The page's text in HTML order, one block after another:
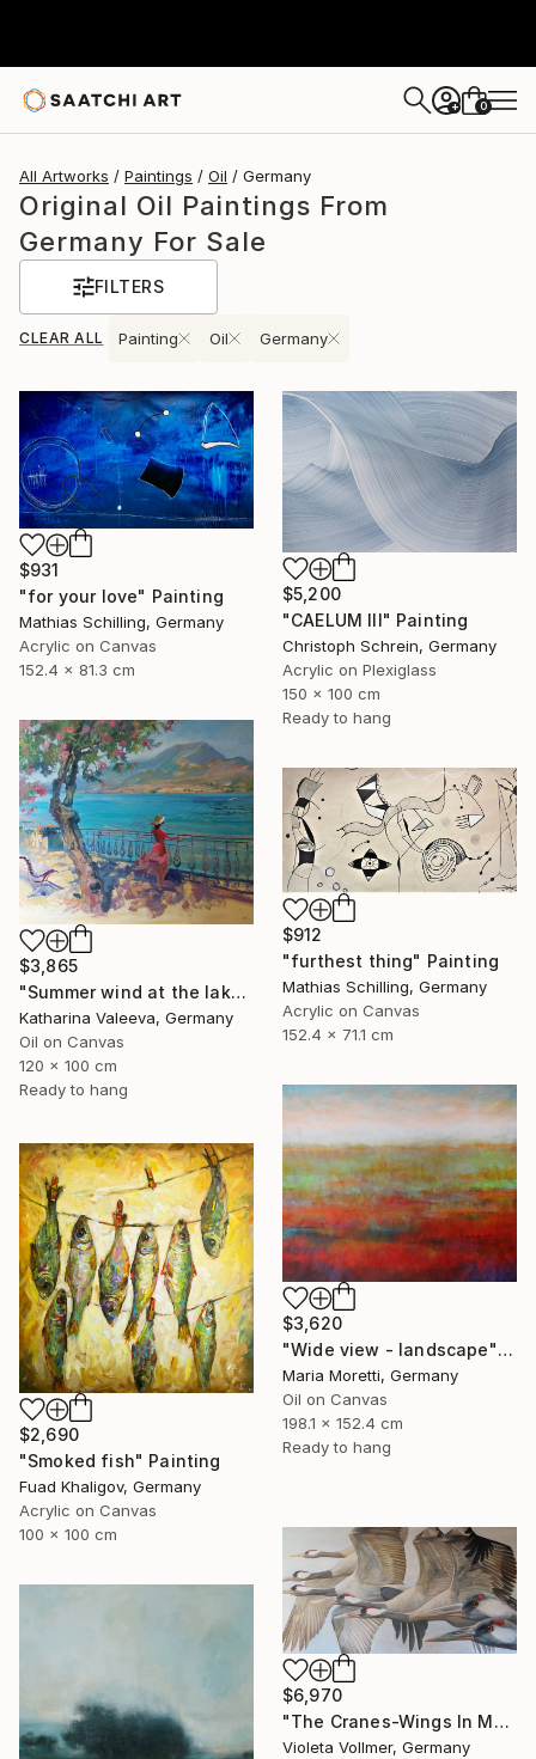
+ 0
All Artworks Paintings Oil Germany
Original Oil Paintings From
Germany For Sale
FILTERS
CLEAR ALL Painting Oil Germany
$931
"for your love" Painting
Mathias Schilling, Germany
Acrylic on Canvas
152.4 x 81.3 cm
$5,200
"CAELUM III" Painting
Christoph Schrein, Germany
Acrylic on Plexiglass
150 x 100 cm
Ready to hang
$3,865
"Summer wind at the lake" Painting
Katharina Valeeva, Germany
Oil on Canvas
120 x 100 cm
Ready to hang
$912
"furthest thing" Painting
Mathias Schilling, Germany
Acrylic on Canvas
152.4 x 71.1 cm
$3,620
"Wide view - landscape" Painting
Maria Moretti, Germany
Oil on Canvas
198.1 x 152.4 cm
Ready to hang
$2,690
"Smoked fish" Painting
Fuad Khaligov, Germany
Acrylic on Canvas
100 x 100 cm
$6,970
"The Cranes-Wings In Motion" Painting
Violeta Vollmer, Germany